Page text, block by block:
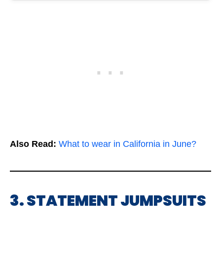
Also Read: What to wear in California in June?
3. STATEMENT JUMPSUITS